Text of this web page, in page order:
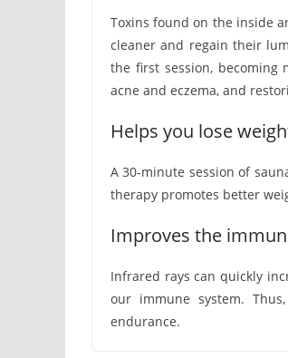
Toxins found on the inside
cleaner and regain their
the first session, becoming
acne and eczema, and
Helps you lose
A 30-minute session of
therapy promotes better
Improves the
Infrared rays can quickly
our immune system.
endurance.